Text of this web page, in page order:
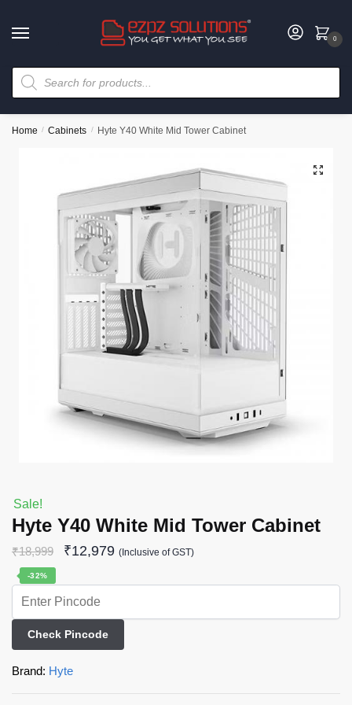
0
Home / Cabinets / Hyte Y40 White Mid Tower Cabinet
🔍
Sale!
Hyte Y40 White Mid Tower Cabinet
₹18,999 ₹12,979 (Inclusive of GST)
-32%
Check Pincode
Brand: Hyte